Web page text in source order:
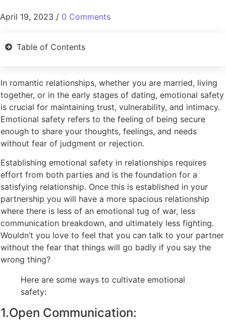
April 19, 2023 / 0 Comments
Table of Contents
In romantic relationships, whether you are married, living
together, or in the early stages of dating, emotional safety
is crucial for maintaining trust, vulnerability, and intimacy.
Emotional safety refers to the feeling of being secure
enough to share your thoughts, feelings, and needs
without fear of judgment or rejection.
Establishing emotional safety in relationships requires
effort from both parties and is the foundation for a
satisfying relationship. Once this is established in your
partnership you will have a more spacious relationship
where there is less of an emotional tug of war, less
communication breakdown, and ultimately less fighting.
Wouldn’t you love to feel that you can talk to your partner
without the fear that things will go badly if you say the
wrong thing?
Here are some ways to cultivate emotional
safety:
1.Open Communication: